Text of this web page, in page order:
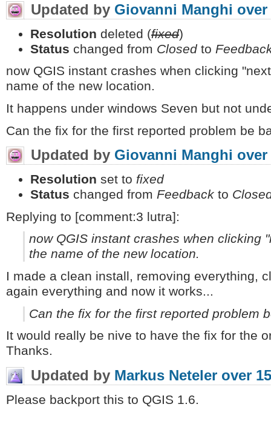
Updated by Giovanni Manghi over
Resolution deleted (fixed)
Status changed from Closedto
now QGIS instant crashes when clicking
name of the new location.
It happens under windows Seven but not
Can the fix for the first reported problem be
Updated by Giovanni Manghi over
Resolution set to fixed
Status changed from Feedback to
Replying to [comment:3 lutra]:
now QGIS instant crashes when clicking
the name of the new location.
I made a clean install, removing everything,
again everything and now it works...
Can the fix for the first reported problem
It would really be nive to have the fix for the
Thanks.
Updated by Markus Neteler over
Please backport this to QGIS 1.6.